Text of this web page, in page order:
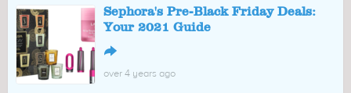
Sephora's Pre-Black Friday Deals:
Your 2021 Guide
↪
over 4 years ago